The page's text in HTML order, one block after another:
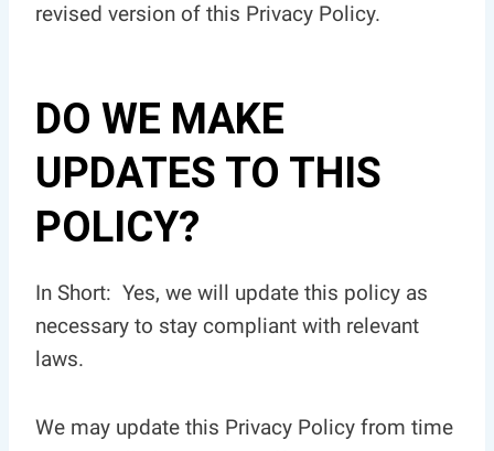
revised version of this Privacy Policy.
DO WE MAKE
UPDATES TO THIS
POLICY?
In Short: Yes, we will update this policy as
necessary to stay compliant with relevant
laws.
We may update this Privacy Policy from time